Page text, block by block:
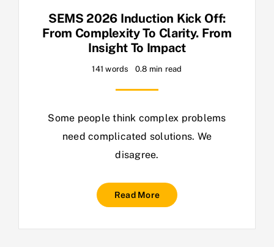
SEMS 2026 Induction Kick Off:
From Complexity To Clarity. From
Insight To Impact
141 words 0.8 min read
Some people think complex problems
need complicated solutions. We
disagree.
Read More